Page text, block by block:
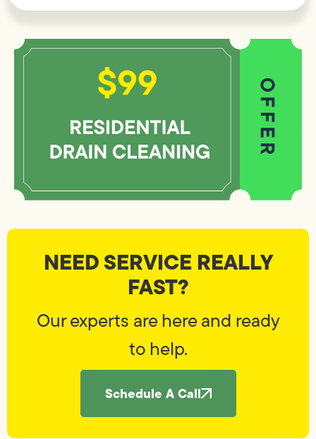
NEED SERVICE REALLY
FAST?
Our experts are here and ready
to help.
Schedule A Call